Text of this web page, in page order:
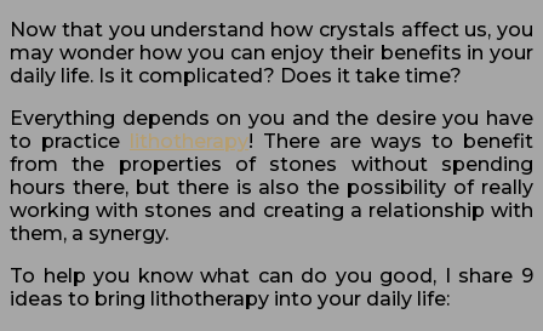
Now that you understand how crystals affect us, you
may wonder how you can enjoy their benefits in your
daily life. Is it complicated? Does it take time?
Everything depends on you and the desire you have
to practice lithotherapy! There are ways to benefit
from the properties of stones without spending
hours there, but there is also the possibility of really
working with stones and creating a relationship with
them, a synergy.
To help you know what can do you good, I share 9
ideas to bring lithotherapy into your daily life: